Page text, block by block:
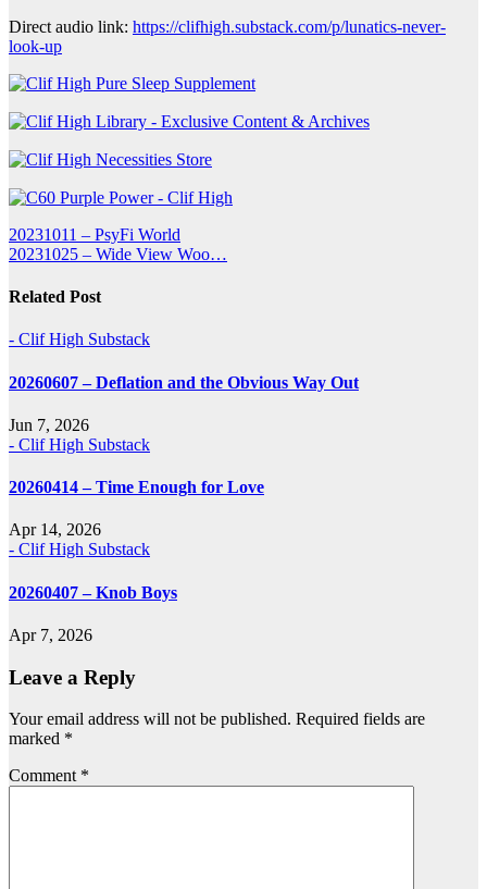
Direct audio link: https://clifhigh.substack.com/p/lunatics-never-
look-up
Post
navigation
20231011 – PsyFi World
20231025 – Wide View Woo…
Related Post
- Clif High Substack
20260607 – Deflation and the Obvious Way Out
Jun 7, 2026
- Clif High Substack
20260414 – Time Enough for Love
Apr 14, 2026
- Clif High Substack
20260407 – Knob Boys
Apr 7, 2026
Leave a Reply
Your email address will not be published. Required fields are
marked *
Comment *